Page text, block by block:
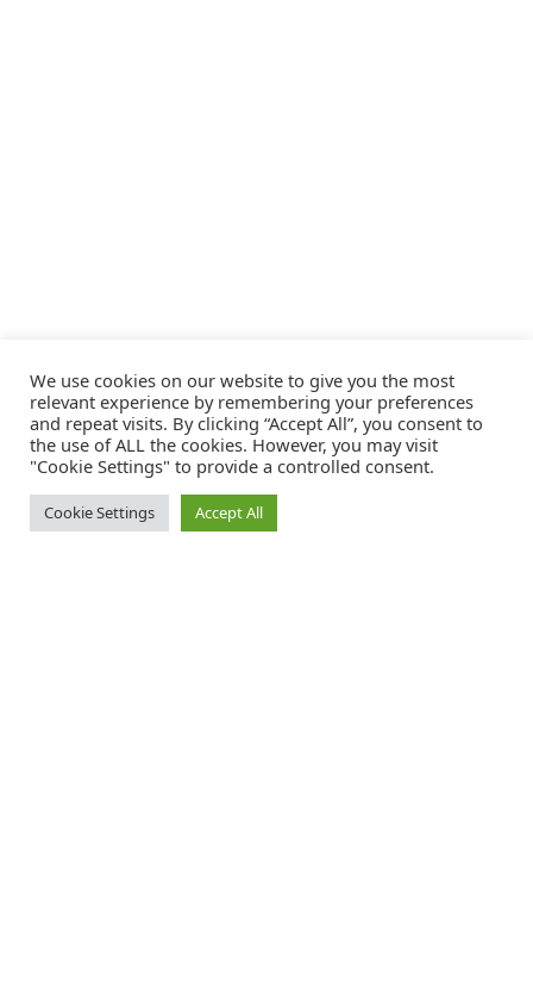
We use cookies on our website to give you the most
relevant experience by remembering your preferences
and repeat visits. By clicking “Accept All”, you consent to
the use of ALL the cookies. However, you may visit
"Cookie Settings" to provide a controlled consent.
Cookie Settings Accept All